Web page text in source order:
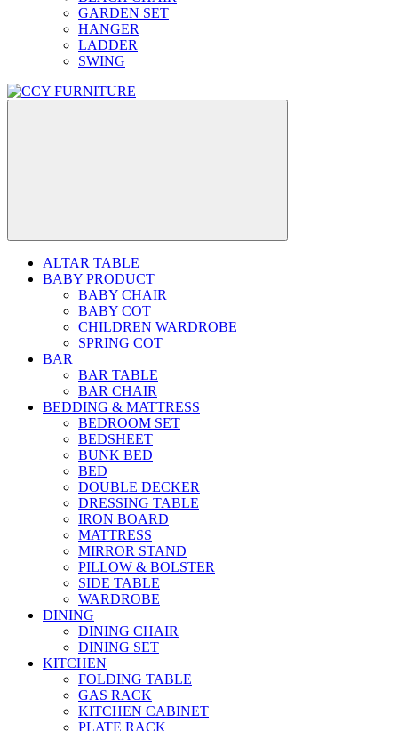
GARDEN SET
HANGER
LADDER
SWING
ALTAR TABLE
BABY PRODUCT
BABY CHAIR
BABY COT
CHILDREN WARDROBE
SPRING COT
BAR
BAR TABLE
BAR CHAIR
BEDDING & MATTRESS
BEDROOM SET
BEDSHEET
BUNK BED
BED
DOUBLE DECKER
DRESSING TABLE
IRON BOARD
MATTRESS
MIRROR STAND
PILLOW & BOLSTER
SIDE TABLE
WARDROBE
DINING
DINING CHAIR
DINING SET
KITCHEN
FOLDING TABLE
GAS RACK
KITCHEN CABINET
PLATE RACK